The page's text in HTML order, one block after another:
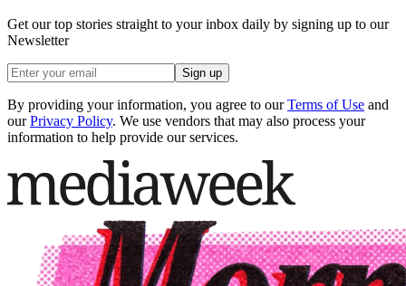
Get our top stories straight to your inbox daily by signing up to our
Newsletter
Sign up
By providing your information, you agree to our Terms of Use and
our Privacy Policy. We use vendors that may also process your
information to help provide our services.